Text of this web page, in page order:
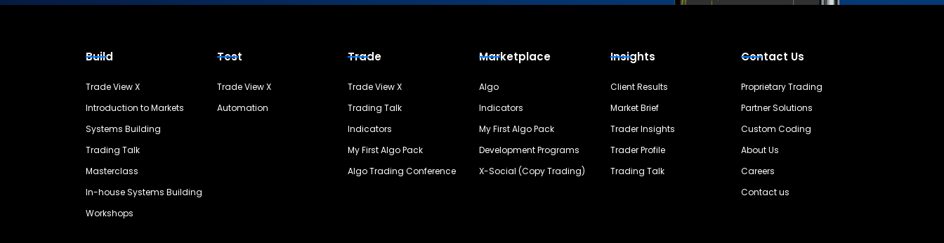
Build
Trade View X
Introduction to Markets
Systems Building
Trading Talk
Masterclass
In-house Systems Building
Workshops
Test
Trade View X
Automation
Trade
Trade View X
Trading Talk
Indicators
My First Algo Pack
Algo Trading Conference
Marketplace
Algo
Indicators
My First Algo Pack
Development Programs
X-Social (Copy Trading)
Insights
Client Results
Market Brief
Trader Insights
Trader Profile
Trading Talk
Contact Us
Proprietary Trading
Partner Solutions
Custom Coding
About Us
Careers
Contact us